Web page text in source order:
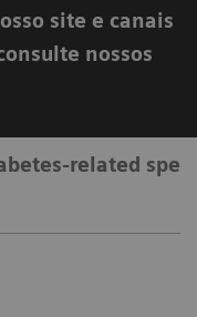
site e canais
nossos
related